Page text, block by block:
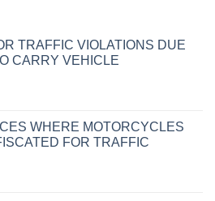
TRAFFIC VIOLATIONS DUE
CARRY VEHICLE
WHERE MOTORCYCLES
FOR TRAFFIC